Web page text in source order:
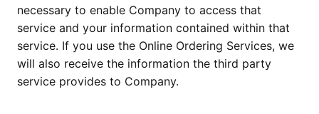
necessary to enable Company to access that
service and your information contained within that
service. If you use the Online Ordering Services, we
will also receive the information the third party
service provides to Company.